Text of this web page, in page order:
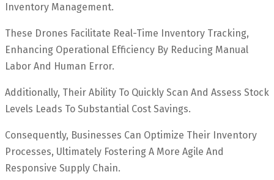
Inventory Management.
These Drones Facilitate Real-Time Inventory Tracking,
Enhancing Operational Efficiency By Reducing Manual
Labor And Human Error.
Additionally, Their Ability To Quickly Scan And Assess Stock
Levels Leads To Substantial Cost Savings.
Consequently, Businesses Can Optimize Their Inventory
Processes, Ultimately Fostering A More Agile And
Responsive Supply Chain.